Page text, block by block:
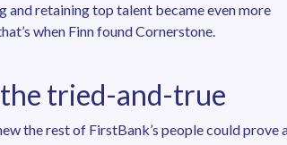
and retaining top talent became even more
when Finn found Cornerstone.
tried-and-true
the rest of FirstBank’s people could prove